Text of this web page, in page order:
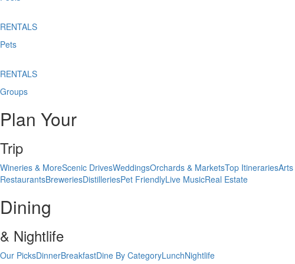
RENTALS
Pets
RENTALS
Groups
Plan Your
Trip
Wineries & MoreScenic DrivesWeddingsOrchards & MarketsTop Itineraries
RestaurantsBreweriesDistilleriesPet FriendlyLive MusicReal Estate
Dining
& Nightlife
Our PicksDinnerBreakfastDine By CategoryLunchNightlife